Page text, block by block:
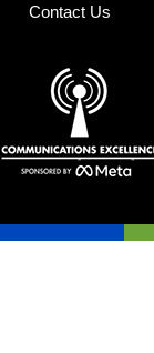
Contact Us